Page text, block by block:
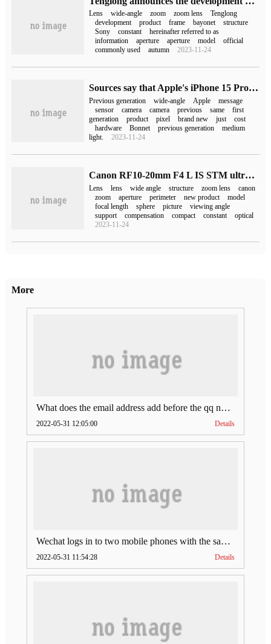
Lens wide-angle zoom zoom lens
Tenglong
development
product frame bayonet
structure
Sony
constant
hereinafter referred to as
information
aperture aperture model
official
commonly used
autumn 2023-11-24
Sources say that Apple's iPhone 15 Pro Max camera, ultra-wide-angle and front-facing cameras are all the same model of the previous generation.
Previous generation wide-angle Apple
message
sensor
camera camera previous same
first
generation
product pixel brand new just
cost
hardware
Bonnet previous generation
medium
light.
2023-11-24
Canon RF10-20mm F4 L IS STM ultra-wide-angle zoom lens release: five-stage anti-shake, weighing 570g
Lens lens wide angle structure zoom lens
canon
zoom
aperture perimeter new product
model
focal length
sphere picture
viewing angle
support
compensation compact constant
optical
2023-11-24
More
What does the email address add before the qq number (what does the email address add to the qq number)
2022-05-31 12:05:00 Details
Wechat logs in to two mobile phones with the same account (can Wechat log in to two accounts at the same time)
2022-05-31 11:54:28 Details